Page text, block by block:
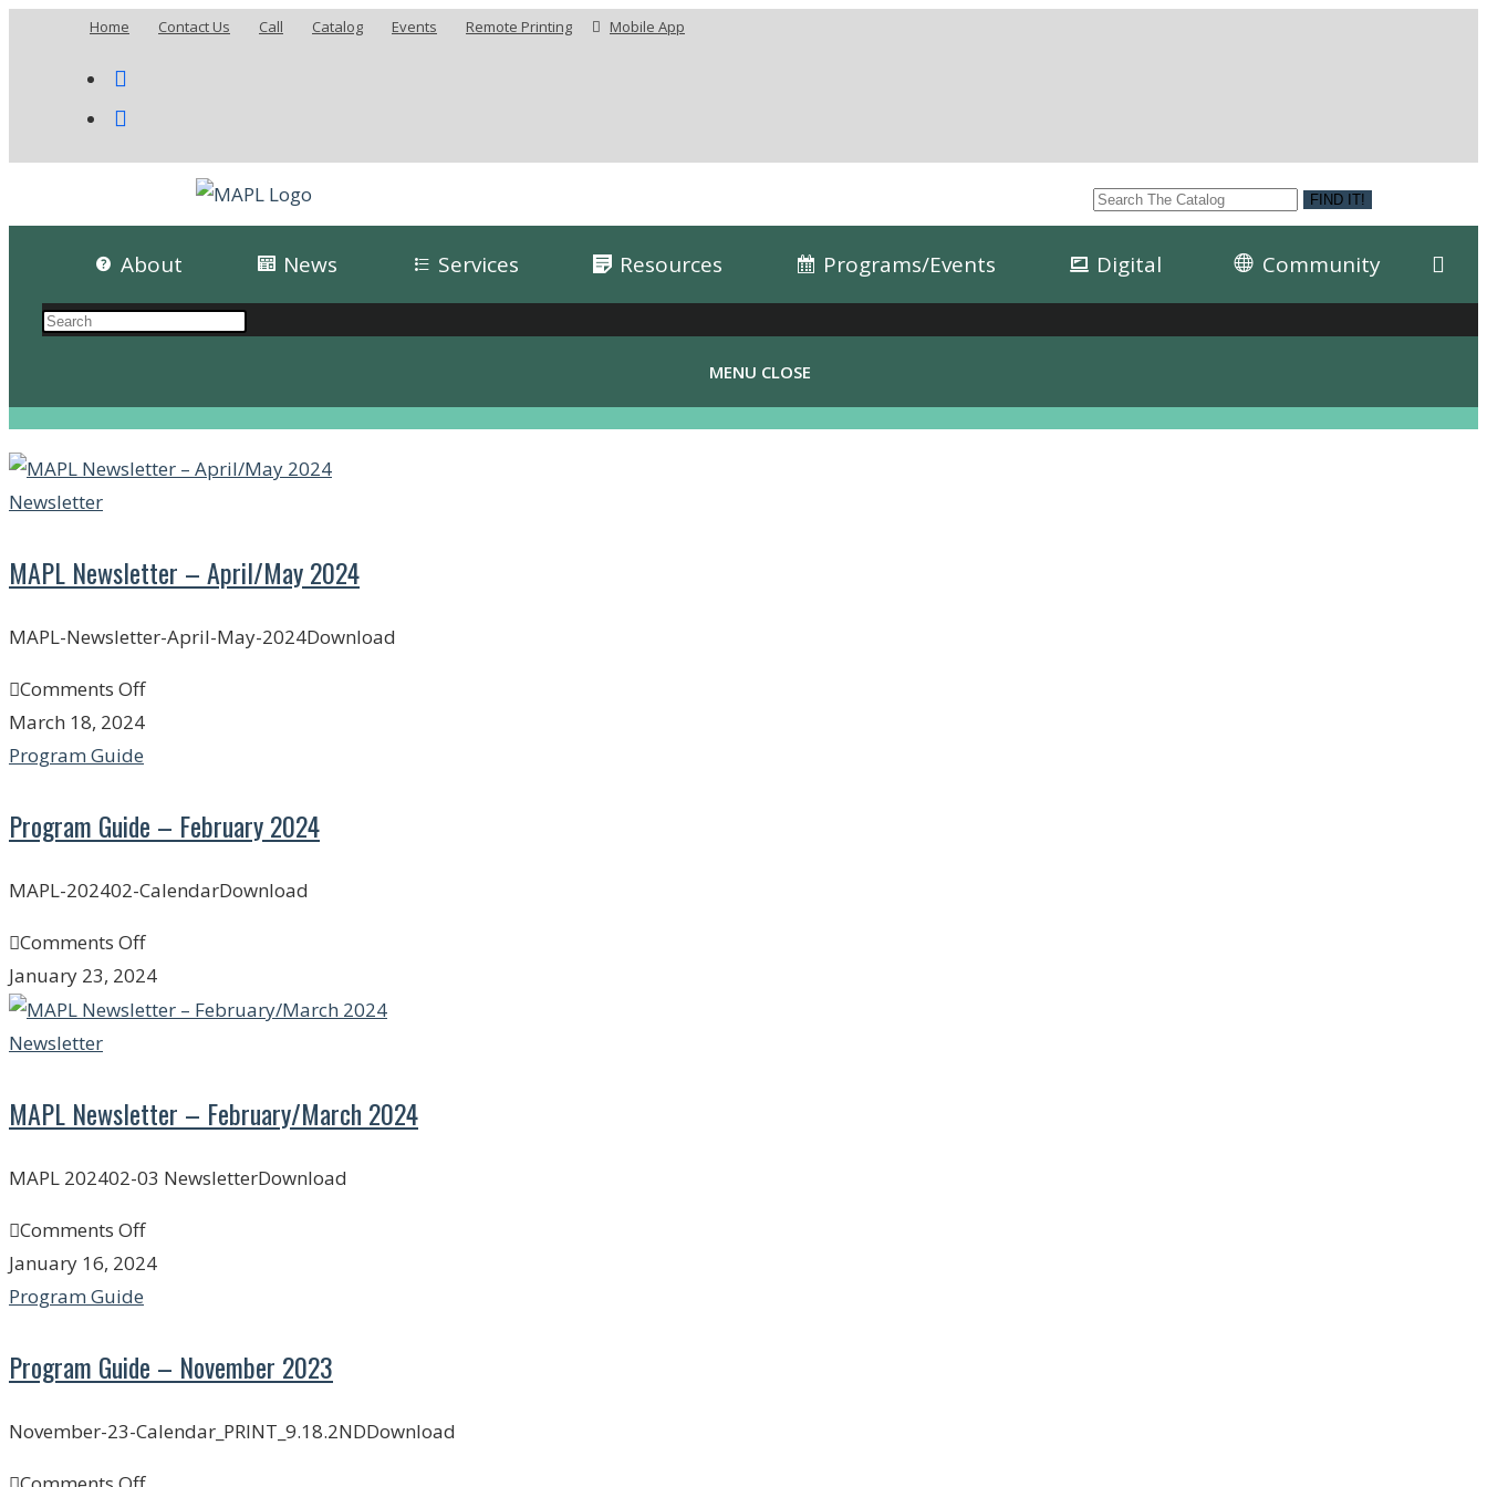
Home Contact Us Call Catalog Events Remote Printing Mobile App
About News Services Resources Programs/Events Digital Community
MENU CLOSE
Newsletter
MAPL Newsletter – April/May 2024
MAPL-Newsletter-April-May-2024Download
Comments Off
March 18, 2024
Program Guide
Program Guide – February 2024
MAPL-202402-CalendarDownload
Comments Off
January 23, 2024
Newsletter
MAPL Newsletter – February/March 2024
MAPL 202402-03 NewsletterDownload
Comments Off
January 16, 2024
Program Guide
Program Guide – November 2023
November-23-Calendar_PRINT_9.18.2NDDownload